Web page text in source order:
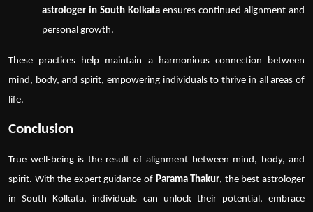
astrologer in South Kolkata ensures continued alignment and
personal growth.
These practices help maintain a harmonious connection between
mind, body, and spirit, empowering individuals to thrive in all areas of
life.
Conclusion
True well-being is the result of alignment between mind, body, and
spirit. With the expert guidance of Parama Thakur, the best astrologer
in South Kolkata, individuals can unlock their potential, embrace